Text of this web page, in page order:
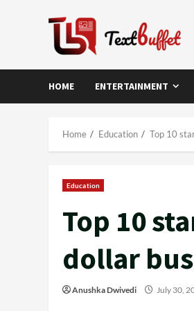
HOME ENTERTAINMENT
Home Education Top 10
Education
Top 10
dollar
Anushka Dwivedi July 30,